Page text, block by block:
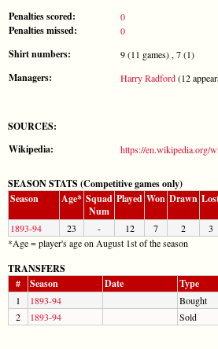
Penalties scored: 0
Penalties missed: 0
Shirt numbers: 9 (11 games) , 7 (1)
Managers: Harry Radford(12
SOURCES:
Wikipedia:
https://en.wikipedia.org/
SEASON STATS (Competitive games only)
Season
Age* Squad
Num
Played Won Drawn
1893-94 23 - 12 7 2 3
*Age = player's age on August 1st of the season
TRANSFERS
#
Season Date Type
1 1893-94 Bought
2
1893-94 Sold